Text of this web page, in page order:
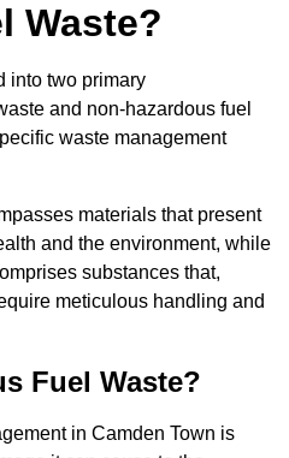
Waste?
into two primary
and non-hazardous fuel
waste management
materials that present
and the environment, while
substances that,
meticulous handling and
Fuel Waste?
in Camden Town is